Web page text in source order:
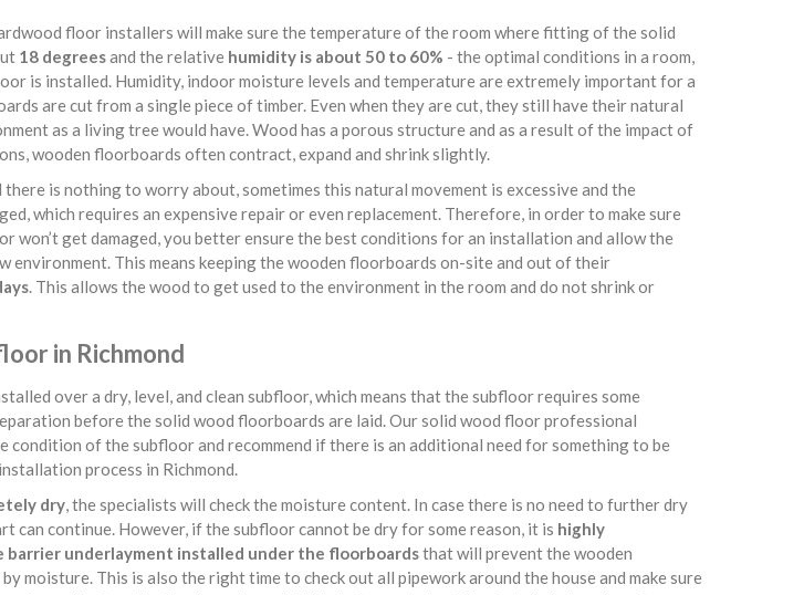
floor installers will make sure the temperature of the room where fitting of the solid
18 degreesand the relative humidity is about 50 to 60% - the optimal conditions in a room,
is installed. Humidity, indoor moisture levels and temperature are extremely important for a
are cut from a single piece of timber. Even when they are cut, they still have their natural
as a living tree would have. Wood has a porous structure and as a result of the impact of
wooden floorboards often contract, expand and shrink slightly.
is nothing to worry about, sometimes this natural movement is excessive and the
which requires an expensive repair or even replacement. Therefore, in order to make sure
won’t get damaged, you better ensure the best conditions for an installation and allow the
environment. This means keeping the wooden floorboards on-site and out of their
. This allows the wood to get used to the environment in the room and do not shrink or
in Richmond
over a dry, level, and clean subfloor, which means that the subfloor requires some
before the solid wood floorboards are laid. Our solid wood floor professional
condition of the subfloor and recommend if there is an additional need for something to be
process in Richmond.
dry, the specialists will check the moisture content. In case there is no need to further dry
can continue. However, if the subfloor cannot be dry for some reason, it is highly
barrier underlayment installed under the floorboardsthat will prevent the wooden
moisture. This is also the right time to check out all pipework around the house and make sure